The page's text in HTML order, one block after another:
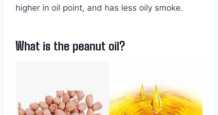
higher in oil point, and has less oily smoke.
What is the peanut oil?